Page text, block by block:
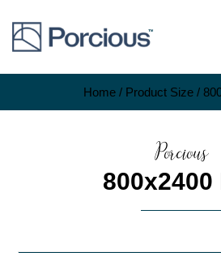
content
Home / Product Size /
Porcious
800x2400